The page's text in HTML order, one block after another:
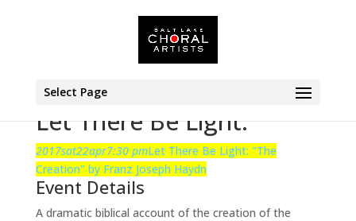
Select Page
Let There Be Light:
2017sat22apr7:30 pmLet There Be Light: "The
Creation" by Franz Joseph Haydn
Event Details
A dramatic biblical account of the creation of the